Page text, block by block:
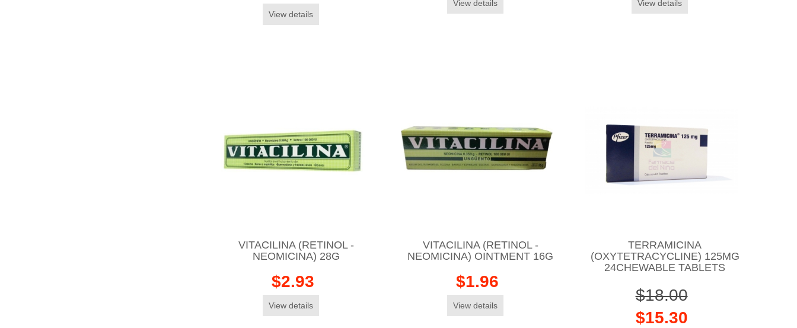
View details
View details View details
VITACILINA (RETINOL -
NEOMICINA) 28G
$2.93
View details
VITACILINA (RETINOL -
NEOMICINA) OINTMENT 16G
$1.96
View details
TERRAMICINA
(OXYTETRACYCLINE) 125MG
24CHEWABLE TABLETS
$18.00
$15.30